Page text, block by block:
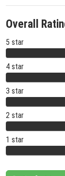
Overall
5 star
4 star
3 star
2 star
1 star